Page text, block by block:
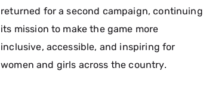
returned for a second campaign, continuing
its mission to make the game more
inclusive, accessible, and inspiring for
women and girls across the country.